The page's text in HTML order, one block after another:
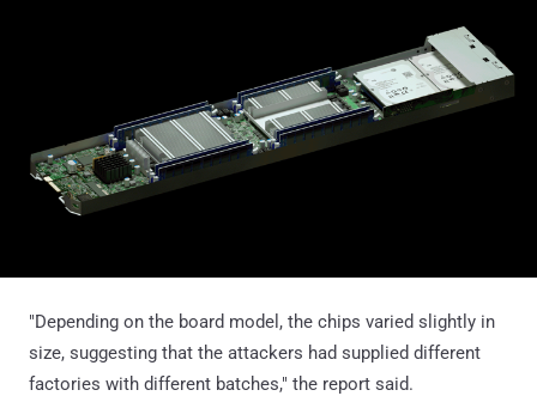
"Depending on the board model, the chips varied slightly in
size, suggesting that the attackers had supplied different
factories with different batches," the report said.